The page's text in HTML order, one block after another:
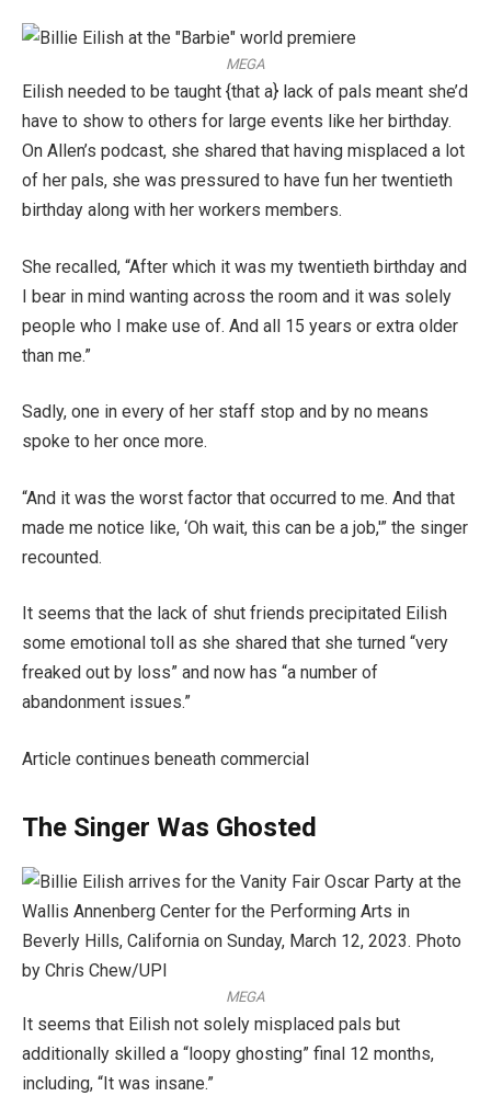
MEGA
Eilish needed to be taught {that a} lack of pals meant she’d
have to show to others for large events like her birthday.
On Allen’s podcast, she shared that having misplaced a lot
of her pals, she was pressured to have fun her twentieth
birthday along with her workers members.
She recalled, “After which it was my twentieth birthday and
I bear in mind wanting across the room and it was solely
people who I make use of. And all 15 years or extra older
than me.”
Sadly, one in every of her staff stop and by no means
spoke to her once more.
“And it was the worst factor that occurred to me. And that
made me notice like, ‘Oh wait, this can be a job,'” the singer
recounted.
It seems that the lack of shut friends precipitated Eilish
some emotional toll as she shared that she turned “very
freaked out by loss” and now has “a number of
abandonment issues.”
Article continues beneath commercial
The Singer Was Ghosted
MEGA
It seems that Eilish not solely misplaced pals but
additionally skilled a “loopy ghosting” final 12 months,
including, “It was insane.”